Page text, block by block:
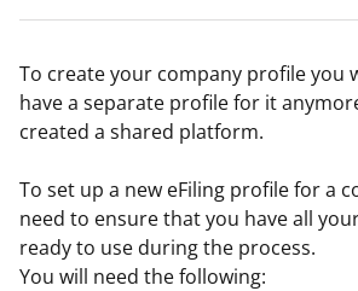
To create your company profile you
have a separate profile for it
created a shared platform.
To set up a new eFiling profile for a
need to ensure that you have all
ready to use during the process.
You will need the following: